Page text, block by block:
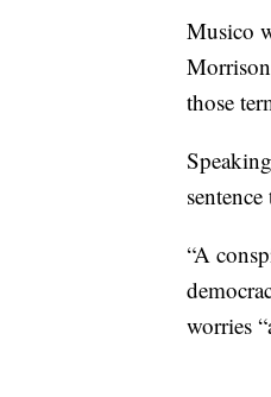
Musico
those
“A
worries